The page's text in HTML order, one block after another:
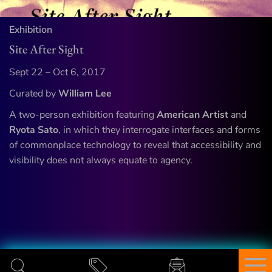
Exhibition
Site After Sight
Sept 22 – Oct 6, 2017
Curated byWilliam Lee
A two-person exhibition featuringAmerican Artist and
Ryota Sato, in which they interrogate interfaces and forms
of commonplace technology to reveal that accessibility and
visibility does not always equate to agency.